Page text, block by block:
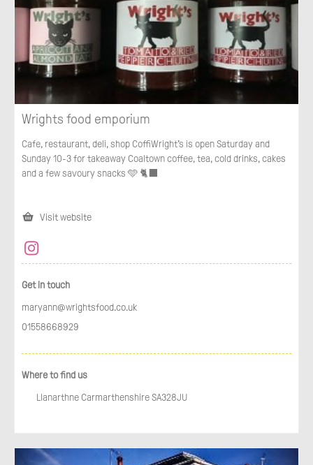
Wrights food emporium
Cafe, restaurant, deli, shop CoffiWright’s is open Saturday and
Sunday 10-3 for takeaway Coaltown coffee, tea, cold drinks, cakes
and a few savoury snacks 🩵 🐈‍⬛
Visit website
Get in touch
maryann@wrightsfood.co.uk
01558668929
Where to find us
Llanarthne Carmarthenshire SA328JU